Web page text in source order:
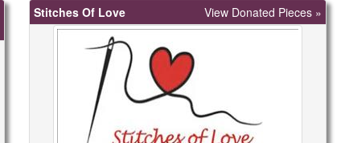
Stitches Of Love View Donated Pieces »